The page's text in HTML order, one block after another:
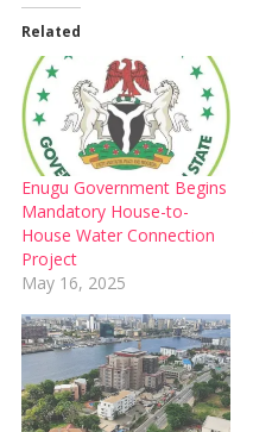
Related
Enugu Government Begins
Mandatory House-to-
House Water Connection
Project
May 16, 2025